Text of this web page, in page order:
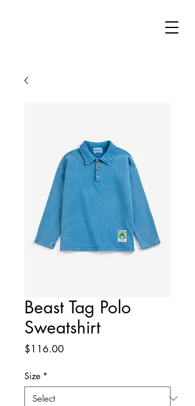
Beast Tag Polo
Sweatshirt
$116.00Price
Size *